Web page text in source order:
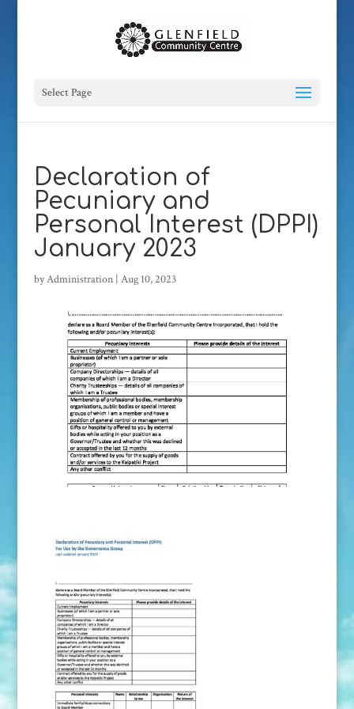
Select Page
Declaration of
Pecuniary and
Personal Interest (DPPI)
January 2023
byAdministration| Aug 10, 2023